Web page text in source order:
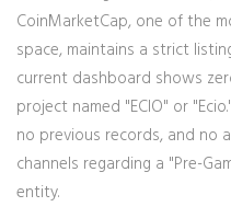
CoinMarketCap, one of the
space, maintains a strict
current dashboard shows
project named "ECIO" or
no previous records, and no
channels regarding a "Pre-
entity.